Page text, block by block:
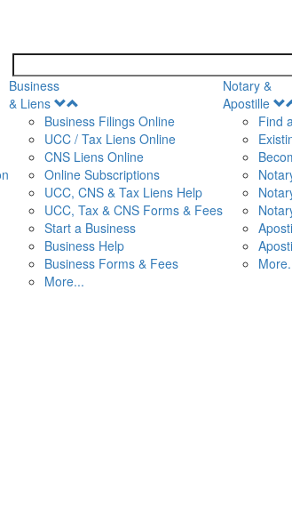
Business
& Liens
Menu
Business Filings Online
UCC / Tax Liens Online
CNS Liens Online
Online Subscriptions
UCC, CNS & Tax Liens Help
UCC, Tax & CNS Forms & Fees
Start a Business
Business Help
Business Forms & Fees
More...
Notary &
Apostille
Find